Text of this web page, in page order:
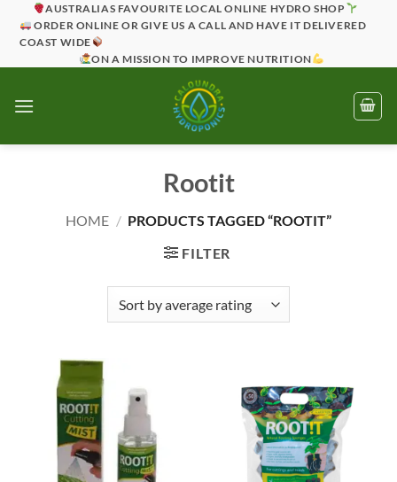
AUSTRALIAS FAVOURITE LOCAL ONLINE HYDRO SHOP
ORDER ONLINE OR GIVE US A CALL AND HAVE IT DELIVERED
COAST WIDE
ON A MISSION TO IMPROVE NUTRITION
Rootit
HOME / PRODUCTS TAGGED “ROOTIT”
FILTER